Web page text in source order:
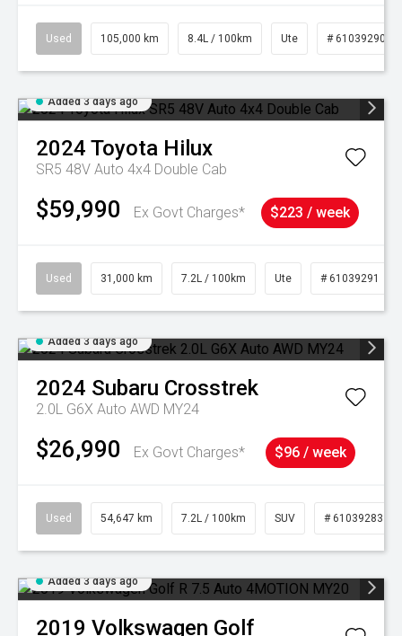
Used 105,000 km 8.4L / 100km Ute # 61039290
Added 3 days ago
2024 Toyota Hilux
SR5 48V Auto 4x4 Double Cab
$59,990 Ex Govt Charges* $223 / week
Used 31,000 km 7.2L / 100km Ute # 61039291
Added 3 days ago
2024 Subaru Crosstrek
2.0L G6X Auto AWD MY24
$26,990 Ex Govt Charges* $96 / week
Used 54,647 km 7.2L / 100km SUV # 61039283
Added 3 days ago
2019 Volkswagen Golf